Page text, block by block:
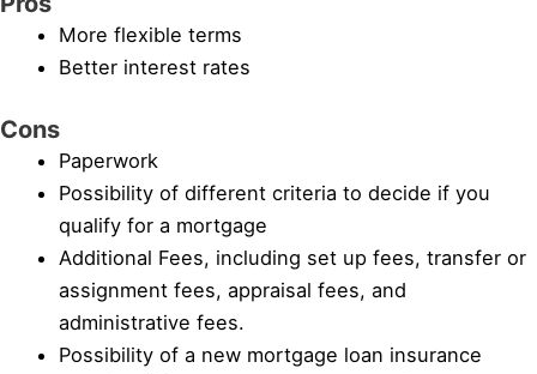
More flexible terms
Better interest rates
Cons
Paperwork
Possibility of different criteria to decide if you
qualify for a mortgage
Additional Fees, including set up fees, transfer or
assignment fees, appraisal fees, and
administrative fees.
Possibility of a new mortgage loan insurance